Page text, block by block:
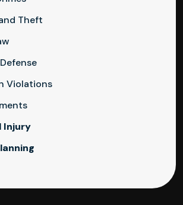
Theft
Violations
Injury